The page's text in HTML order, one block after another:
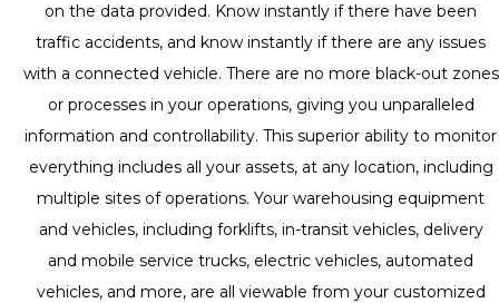
on the data provided. Know instantly if there have been
traffic accidents, and know instantly if there are any issues
with a connected vehicle. There are no more black-out zones
or processes in your operations, giving you unparalleled
information and controllability. This superior ability to monitor
everything includes all your assets, at any location, including
multiple sites of operations. Your warehousing equipment
and vehicles, including forklifts, in-transit vehicles, delivery
and mobile service trucks, electric vehicles, automated
vehicles, and more, are all viewable from your customized